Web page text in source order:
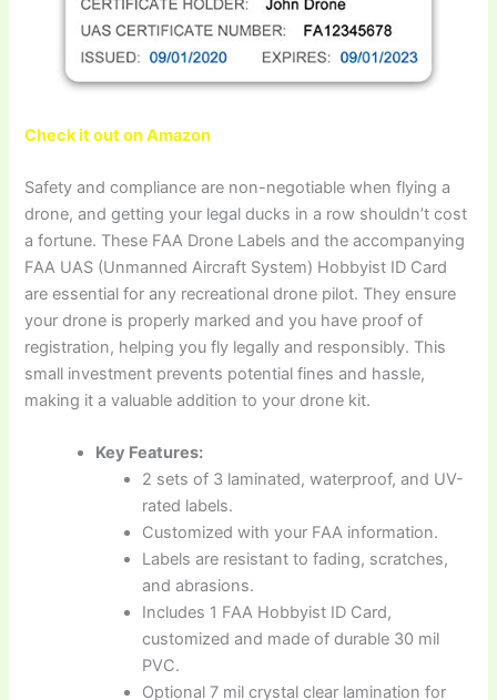
Check it out on Amazon
Safety and compliance are non-negotiable when flying a
drone, and getting your legal ducks in a row shouldn’t cost
a fortune. These FAA Drone Labels and the accompanying
FAA UAS (Unmanned Aircraft System) Hobbyist ID Card
are essential for any recreational drone pilot. They ensure
your drone is properly marked and you have proof of
registration, helping you fly legally and responsibly. This
small investment prevents potential fines and hassle,
making it a valuable addition to your drone kit.
Key Features:
2 sets of 3 laminated, waterproof, and UV-
rated labels.
Customized with your FAA information.
Labels are resistant to fading, scratches,
and abrasions.
Includes 1 FAA Hobbyist ID Card,
customized and made of durable 30 mil
PVC.
Optional 7 mil crystal clear lamination for